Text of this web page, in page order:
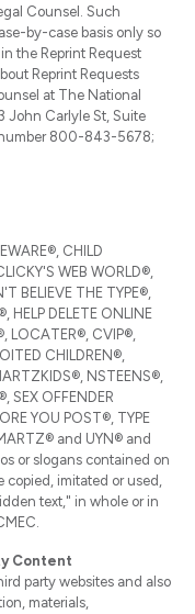
Counsel. Such
by-case basis only so
the Reprint Request
Reprint Requests
at The National
John Carlyle St, Suite
800-843-5678;
CHILD
WEB WORLD®,
BELIEVE THE TYPE®,
HELP DELETE ONLINE
LOCATER®, CVIP®,
CHILDREN®,
NSTEENS®,
SEX OFFENDER
YOU POST®, TYPE
and UYN® and
or slogans contained on
copied, imitated or used,
text," in whole or in
Content
party websites and also
materials,